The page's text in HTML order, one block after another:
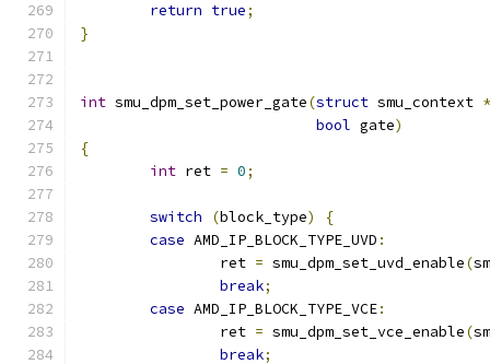
return true;
}
int smu_dpm_set_power_gate(struct smu_context *
bool gate)
{
int ret = 0;
switch (block_type)
{
case AMD_IP_BLOCK_TYPE_UVD :
		ret
= smu_dpm_set_uvd_enable(
break;
case AMD_IP_BLOCK_TYPE_VCE:
		ret
= smu_dpm_set_vce_enable(
break;